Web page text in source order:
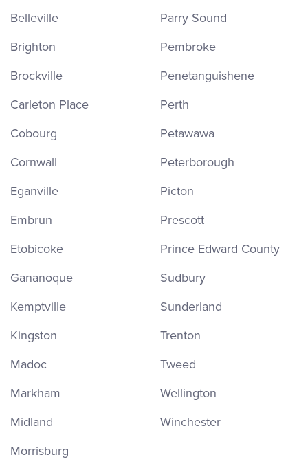
Belleville
Brighton
Brockville
Carleton Place
Cobourg
Cornwall
Eganville
Embrun
Etobicoke
Gananoque
Kemptville
Kingston
Madoc
Markham
Midland
Morrisburg
Parry Sound
Pembroke
Penetanguishene
Perth
Petawawa
Peterborough
Picton
Prescott
Prince Edward County
Sudbury
Sunderland
Trenton
Tweed
Wellington
Winchester